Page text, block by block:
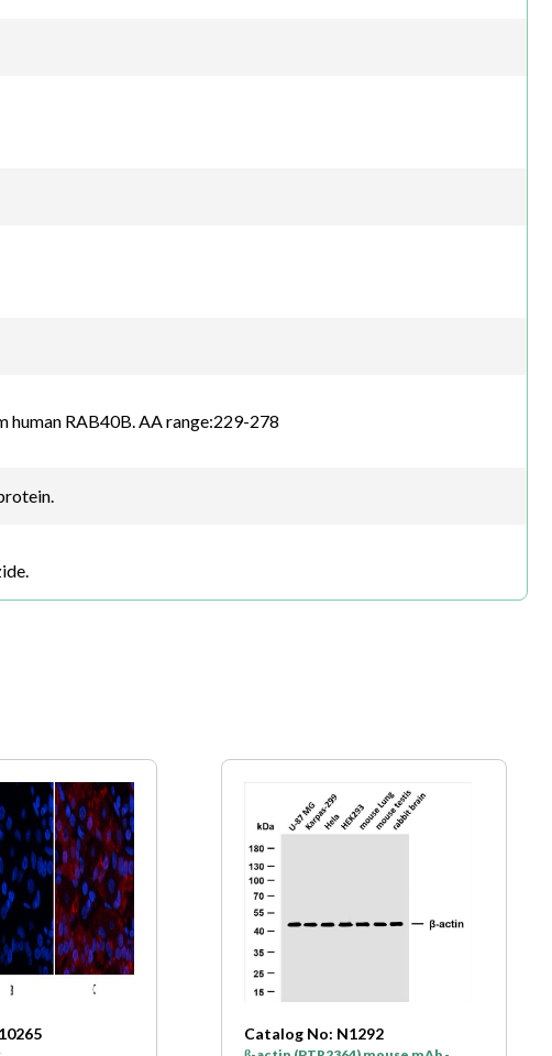
human RAB40B. AA range:229-278
Catalog No: N1292